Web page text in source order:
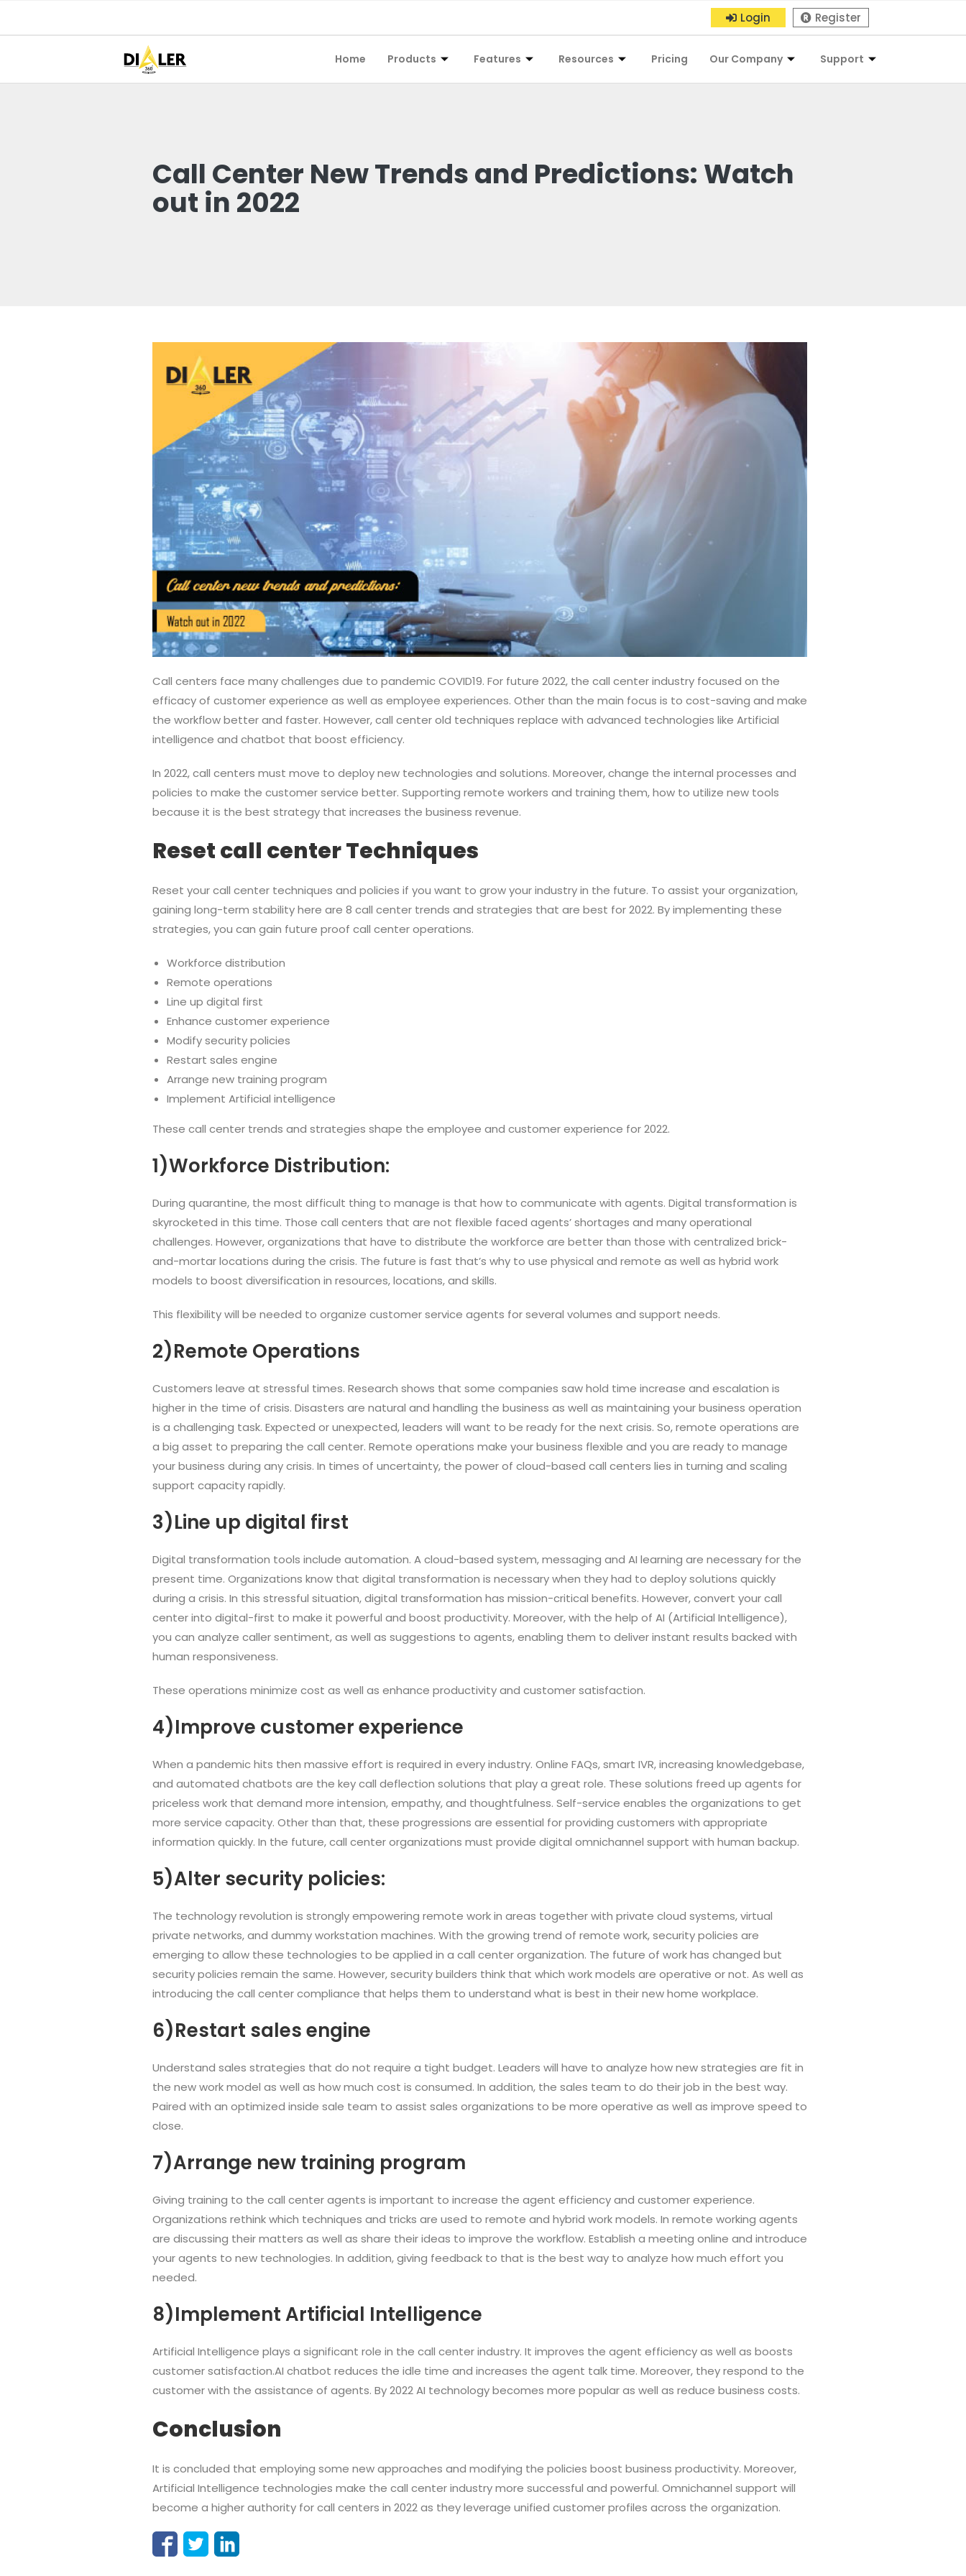
Login Register
Home Products Features Resources Pricing Our Company Support
Call Center New Trends and Predictions: Watch
out in 2022
Call centers face many challenges due to pandemic COVID19. For future 2022, the call center industry focused on the
efficacy of customer experience as well as employee experiences. Other than the main focus is to cost-saving and make
the workflow better and faster. However, call center old techniques replace with advanced technologies like Artificial
intelligence and chatbot that boost efficiency.
In 2022, call centers must move to deploy new technologies and solutions. Moreover, change the internal processes and
policies to make the customer service better. Supporting remote workers and training them, how to utilize new tools
because it is the best strategy that increases the business revenue.
Reset call center Techniques
Reset your call center techniques and policies if you want to grow your industry in the future. To assist your organization,
gaining long-term stability here are 8 call center trends and strategies that are best for 2022. By implementing these
strategies, you can gain future proof call center operations.
Workforce distribution
Remote operations
Line up digital first
Enhance customer experience
Modify security policies
Restart sales engine
Arrange new training program
Implement Artificial intelligence
These call center trends and strategies shape the employee and customer experience for 2022.
1)Workforce Distribution:
During quarantine, the most difficult thing to manage is that how to communicate with agents. Digital transformation is
skyrocketed in this time. Those call centers that are not flexible faced agents’ shortages and many operational
challenges. However, organizations that have to distribute the workforce are better than those with centralized brick-
and-mortar locations during the crisis. The future is fast that’s why to use physical and remote as well as hybrid work
models to boost diversification in resources, locations, and skills.
This flexibility will be needed to organize customer service agents for several volumes and support needs.
2)Remote Operations
Customers leave at stressful times. Research shows that some companies saw hold time increase and escalation is
higher in the time of crisis. Disasters are natural and handling the business as well as maintaining your business operation
is a challenging task. Expected or unexpected, leaders will want to be ready for the next crisis. So, remote operations are
a big asset to preparing the call center. Remote operations make your business flexible and you are ready to manage
your business during any crisis. In times of uncertainty, the power of cloud-based call centers lies in turning and scaling
support capacity rapidly.
3)Line up digital first
Digital transformation tools include automation. A cloud-based system, messaging and AI learning are necessary for the
present time. Organizations know that digital transformation is necessary when they had to deploy solutions quickly
during a crisis. In this stressful situation, digital transformation has mission-critical benefits. However, convert your call
center into digital-first to make it powerful and boost productivity. Moreover, with the help of AI (Artificial Intelligence),
you can analyze caller sentiment, as well as suggestions to agents, enabling them to deliver instant results backed with
human responsiveness.
These operations minimize cost as well as enhance productivity and customer satisfaction.
4)Improve customer experience
When a pandemic hits then massive effort is required in every industry. Online FAQs, smart IVR, increasing knowledgebase,
and automated chatbots are the key call deflection solutions that play a great role. These solutions freed up agents for
priceless work that demand more intension, empathy, and thoughtfulness. Self-service enables the organizations to get
more service capacity. Other than that, these progressions are essential for providing customers with appropriate
information quickly. In the future, call center organizations must provide digital omnichannel support with human backup.
5)Alter security policies:
The technology revolution is strongly empowering remote work in areas together with private cloud systems, virtual
private networks, and dummy workstation machines. With the growing trend of remote work, security policies are
emerging to allow these technologies to be applied in a call center organization. The future of work has changed but
security policies remain the same. However, security builders think that which work models are operative or not. As well as
introducing the call center compliance that helps them to understand what is best in their new home workplace.
6)Restart sales engine
Understand sales strategies that do not require a tight budget. Leaders will have to analyze how new strategies are fit in
the new work model as well as how much cost is consumed. In addition, the sales team to do their job in the best way.
Paired with an optimized inside sale team to assist sales organizations to be more operative as well as improve speed to
close.
7)Arrange new training program
Giving training to the call center agents is important to increase the agent efficiency and customer experience.
Organizations rethink which techniques and tricks are used to remote and hybrid work models. In remote working agents
are discussing their matters as well as share their ideas to improve the workflow. Establish a meeting online and introduce
your agents to new technologies. In addition, giving feedback to that is the best way to analyze how much effort you
needed.
8)Implement Artificial Intelligence
Artificial Intelligence plays a significant role in the call center industry. It improves the agent efficiency as well as boosts
customer satisfaction.AI chatbot reduces the idle time and increases the agent talk time. Moreover, they respond to the
customer with the assistance of agents. By 2022 AI technology becomes more popular as well as reduce business costs.
Conclusion
It is concluded that employing some new approaches and modifying the policies boost business productivity. Moreover,
Artificial Intelligence technologies make the call center industry more successful and powerful. Omnichannel support will
become a higher authority for call centers in 2022 as they leverage unified customer profiles across the organization.